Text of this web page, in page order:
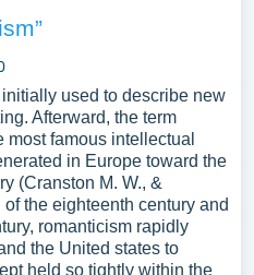
used to describe new
Afterward, the term
famous intellectual
in Europe toward the
(Cranston M. W., &
the eighteenth century and
romanticism rapidly
the United states to
held so tightly within the